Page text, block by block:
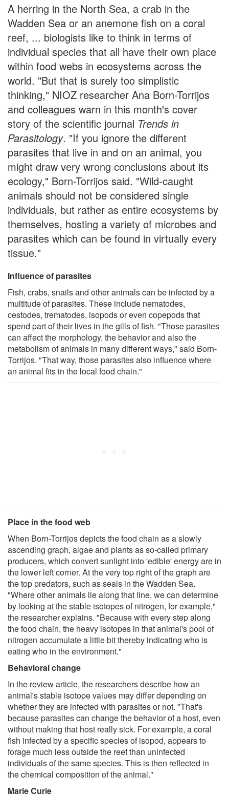
A herring in the North Sea, a crab in the
Wadden Sea or an anemone fish on a coral
reef, ... biologists like to think in terms of
individual species that all have their own place
within food webs in ecosystems across the
world. "But that is surely too simplistic
thinking," NIOZ researcher Ana Born-Torrijos
and colleagues warn in this month's cover
story of the scientific journal Trends in
Parasitology. "If you ignore the different
parasites that live in and on an animal, you
might draw very wrong conclusions about its
ecology," Born-Torrijos said. "Wild-caught
animals should not be considered single
individuals, but rather as entire ecosystems by
themselves, hosting a variety of microbes and
parasites which can be found in virtually every
tissue."
Influence of parasites
Fish, crabs, snails and other animals can be infected by a
multitude of parasites. These include nematodes,
cestodes, trematodes, isopods or even copepods that
spend part of their lives in the gills of fish. "Those parasites
can affect the morphology, the behavior and also the
metabolism of animals in many different ways," said Born-
Torrijos. "That way, those parasites also influence where
an animal fits in the local food chain."
Place in the food web
When Born-Torrijos depicts the food chain as a slowly
ascending graph, algae and plants as so-called primary
producers, which convert sunlight into 'edible' energy are in
the lower left corner. At the very top right of the graph are
the top predators, such as seals in the Wadden Sea.
"Where other animals lie along that line, we can determine
by looking at the stable isotopes of nitrogen, for example,"
the researcher explains. "Because with every step along
the food chain, the heavy isotopes in that animal's pool of
nitrogen accumulate a little bit thereby indicating who is
eating who in the environment."
Behavioral change
In the review article, the researchers describe how an
animal's stable isotope values may differ depending on
whether they are infected with parasites or not. "That's
because parasites can change the behavior of a host, even
without making that host really sick. For example, a coral
fish infected by a specific species of isopod, appears to
forage much less outside the reef than uninfected
individuals of the same species. This is then reflected in
the chemical composition of the animal."
Marie Curie